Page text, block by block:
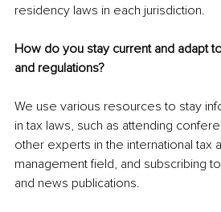
residency laws in each jurisdiction.
How do you stay current and adapt
and regulations?
We use various resources to stay
in tax laws, such as attending
other experts in the international tax
management field, and subscribing
and news publications.